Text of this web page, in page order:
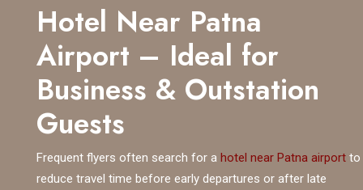
Hotel Near Patna
Airport – Ideal for
Business & Outstation
Guests
Frequent flyers often search for a hotel near Patna airportto
reduce travel time before early departures or after late